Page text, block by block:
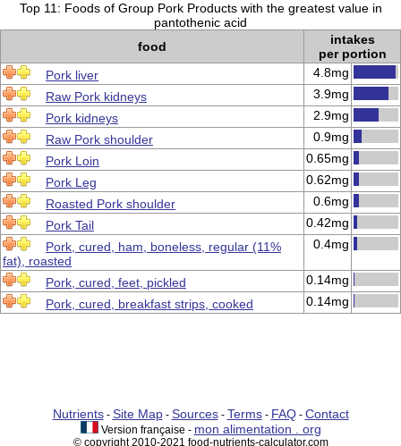
Top 11: Foods of Group Pork Products with the greatest value in
pantothenic acid
food
intakes
per portion
Pork liver
4.8mg
Raw Pork kidneys
3.9mg
Pork kidneys
2.9mg
Raw Pork shoulder
0.9mg
Pork Loin
0.65mg
Pork Leg
0.62mg
Roasted Pork shoulder
0.6mg
Pork Tail
0.42mg
Pork, cured, ham, boneless, regular (11%
fat), roasted
0.4mg
Pork, cured, feet, pickled
0.14mg
Pork, cured, breakfast strips, cooked
0.14mg
Nutrients- Site Map- Sources- Terms- FAQ- Contact
Version française - mon alimentation . org
© copyright 2010-2021 food-nutrients-calculator.com